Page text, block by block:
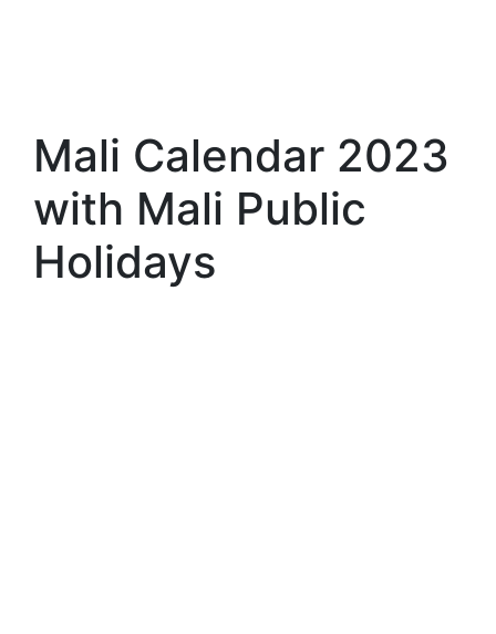
Mali Calendar 2023
with Mali Public
Holidays